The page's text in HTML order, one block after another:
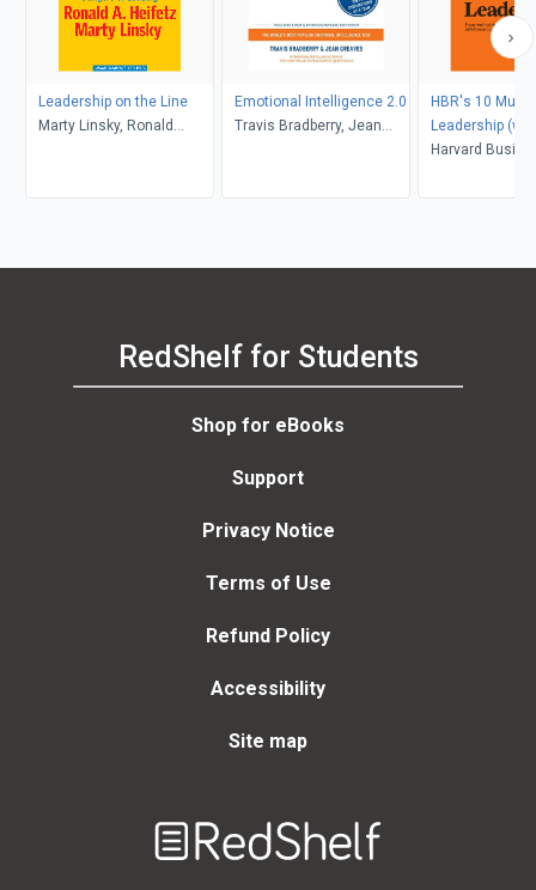
Leadership on the Line
Marty Linsky, Ronald
Emotional Intelligence 2.0
Travis Bradberry, Jean
HBR's 10 Must
Leadership
article "What
Peter F.
Harvard
Goleman, Bill
RedShelf for Students
Shop for eBooks
Support
Privacy Notice
Terms of Use
Refund Policy
Accessibility
Site map